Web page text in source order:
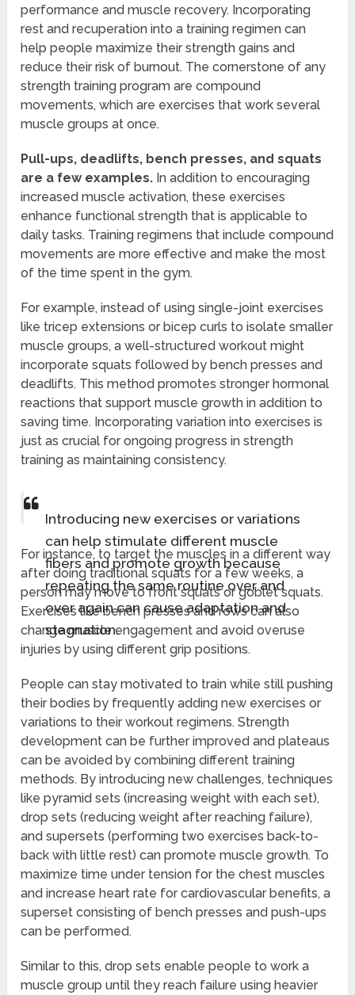
performance and muscle recovery. Incorporating
rest and recuperation into a training regimen can
help people maximize their strength gains and
reduce their risk of burnout. The cornerstone of any
strength training program are compound
movements, which are exercises that work several
muscle groups at once.
Pull-ups, deadlifts, bench presses, and squats
are a few examples. In addition to encouraging
increased muscle activation, these exercises
enhance functional strength that is applicable to
daily tasks. Training regimens that include compound
movements are more effective and make the most
of the time spent in the gym.
For example, instead of using single-joint exercises
like tricep extensions or bicep curls to isolate smaller
muscle groups, a well-structured workout might
incorporate squats followed by bench presses and
deadlifts. This method promotes stronger hormonal
reactions that support muscle growth in addition to
saving time. Incorporating variation into exercises is
just as crucial for ongoing progress in strength
training as maintaining consistency.
Introducing new exercises or variations
can help stimulate different muscle
fibers and promote growth because
repeating the same routine over and
over again can cause adaptation and
stagnation.
For instance, to target the muscles in a different way
after doing traditional squats for a few weeks, a
person may move to front squats or goblet squats.
Exercises like bench presses and rows can also
change muscle engagement and avoid overuse
injuries by using different grip positions.
People can stay motivated to train while still pushing
their bodies by frequently adding new exercises or
variations to their workout regimens. Strength
development can be further improved and plateaus
can be avoided by combining different training
methods. By introducing new challenges, techniques
like pyramid sets (increasing weight with each set),
drop sets (reducing weight after reaching failure),
and supersets (performing two exercises back-to-
back with little rest) can promote muscle growth. To
maximize time under tension for the chest muscles
and increase heart rate for cardiovascular benefits, a
superset consisting of bench presses and push-ups
can be performed.
Similar to this, drop sets enable people to work a
muscle group until they reach failure using heavier